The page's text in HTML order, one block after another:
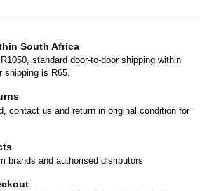
South Africa
standard door-to-door shipping within
shipping is R65.
contact us and return in original condition for
brands and authorised disributors